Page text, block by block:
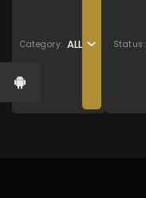
Category: ALL Status: